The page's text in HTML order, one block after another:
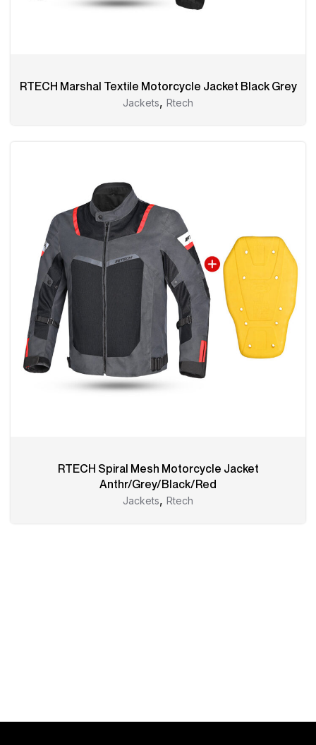
RTECH Marshal Textile Motorcycle Jacket Black Grey
Jackets, Rtech
RTECH Spiral Mesh Motorcycle Jacket
Anthr/Grey/Black/Red
Jackets, Rtech